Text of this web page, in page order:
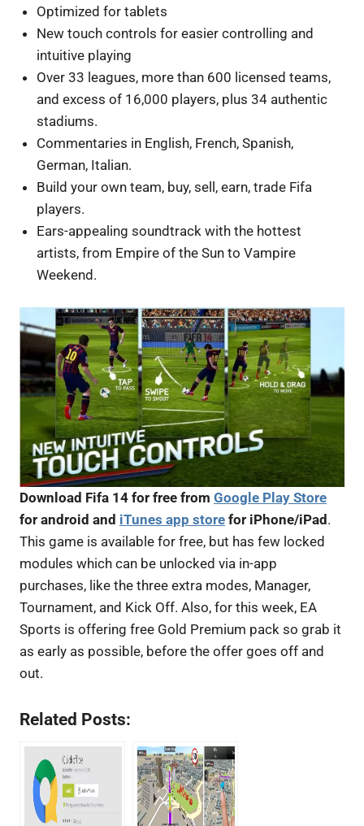
Optimized for tablets
New touch controls for easier controlling and
intuitive playing
Over 33 leagues, more than 600 licensed teams,
and excess of 16,000 players, plus 34 authentic
stadiums.
Commentaries in English, French, Spanish,
German, Italian.
Build your own team, buy, sell, earn, trade Fifa
players.
Ears-appealing soundtrack with the hottest
artists, from Empire of the Sun to Vampire
Weekend.
Download Fifa 14 for free from Google Play Store
for android and iTunes app store for iPhone/iPad .
This game is available for free, but has few locked
modules which can be unlocked via in-app
purchases, like the three extra modes, Manager,
Tournament, and Kick Off. Also, for this week, EA
Sports is offering free Gold Premium pack so grab it
as early as possible, before the offer goes off and
out.
Related Posts: